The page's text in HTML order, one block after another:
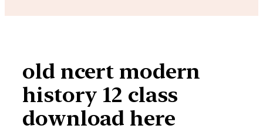
old ncert modern
history 12 class
download here